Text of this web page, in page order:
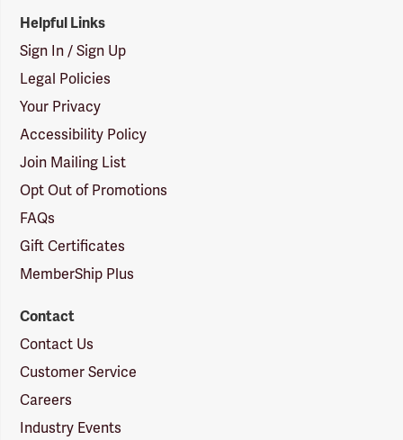
Helpful Links
Sign In / Sign Up
Legal Policies
Your Privacy
Accessibility Policy
Join Mailing List
Opt Out of Promotions
FAQs
Gift Certificates
MemberShip Plus
Contact
Contact Us
Customer Service
Careers
Industry Events